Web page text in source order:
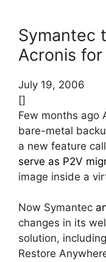
Symantec
Acronis
July 19, 2006
[]
Few months ago
bare-metal
a new feature
serve as P2V
image inside a
Now Symantec
changes in its
solution,
Restore